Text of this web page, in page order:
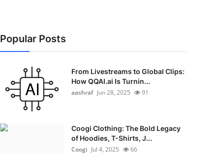
Popular Posts
From Livestreams to Global Clips:
How QQAI.ai Is Turnin...
aashraf Jun 28, 2025 91
Coogi Clothing: The Bold Legacy
of Hoodies, T-Shirts, J...
Coogi Jul 4, 2025 66